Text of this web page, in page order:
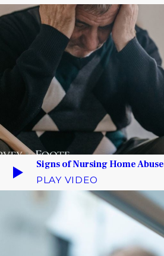
Signs of Nursing Home Abuse
PLAY VIDEO